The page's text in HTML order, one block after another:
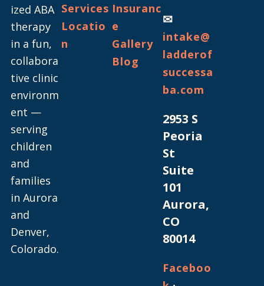
ized ABA
therapy
in a fun,
collabora
tive clinic
environm
ent —
serving
children
and
families
in Aurora
and
Denver,
Colorado.
Services
Locatio
n
Insuranc
e
Gallery
Blog
✉
intake@
ladderof
successa
ba.com
2953 S
Peoria
St
Suite
101
Aurora,
CO
80014
Faceboo